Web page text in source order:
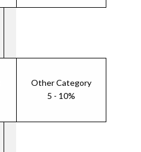
Other Category
5 - 10%